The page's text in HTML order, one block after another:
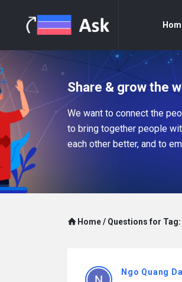
Share & grow the
We want to connect the
to bring together people
each other better, and to
Home / Questions for
Ngo Quang